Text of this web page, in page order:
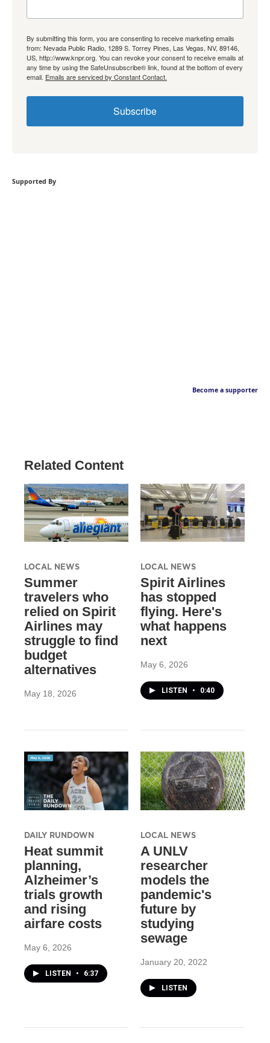
By submitting this form, you are consenting to receive marketing emails
from: Nevada Public Radio, 1289 S. Torrey Pines, Las Vegas, NV, 89146,
US, http://www.knpr.org. You can revoke your consent to receive emails at
any time by using the SafeUnsubscribe® link, found at the bottom of every
email. Emails are serviced by Constant Contact.
Subscribe
Supported By
Become a supporter
Related Content
LOCAL NEWS
Summer
travelers who
relied on Spirit
Airlines may
struggle to find
budget
alternatives
May 18, 2026
LOCAL NEWS
Spirit Airlines
has stopped
flying. Here's
what happens
next
May 6, 2026
LISTEN • 0:40
DAILY RUNDOWN
Heat summit
planning,
Alzheimer’s
trials growth
and rising
airfare costs
May 6, 2026
LISTEN • 6:37
LOCAL NEWS
A UNLV
researcher
models the
pandemic's
future by
studying
sewage
January 20, 2022
LISTEN